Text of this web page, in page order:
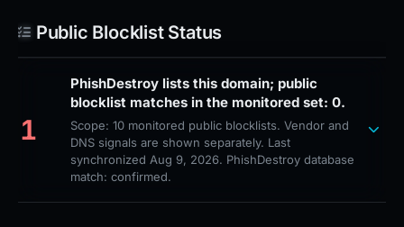
Public Blocklist Status
1
PhishDestroy lists this domain; public
blocklist matches in the monitored set: 0.
Scope: 10 monitored public blocklists. Vendor and
DNS signals are shown separately. Last
synchronized Aug 9, 2026. PhishDestroy database
match: confirmed.